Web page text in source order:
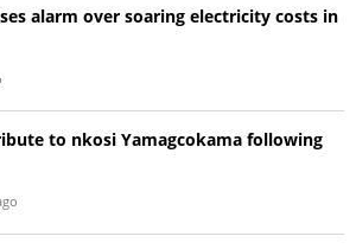
alarm over soaring electricity costs in
to nkosi Yamagcokama following